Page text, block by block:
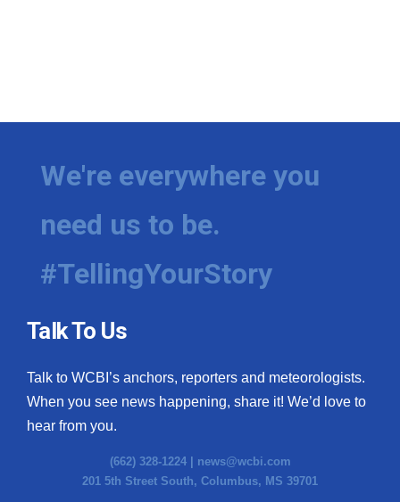
We're everywhere you
need us to be.
#TellingYourStory
Talk To Us
Talk to WCBI’s anchors, reporters and meteorologists.
When you see news happening, share it! We’d love to
hear from you.
(662) 328-1224 | news@wcbi.com
201 5th Street South, Columbus, MS 39701